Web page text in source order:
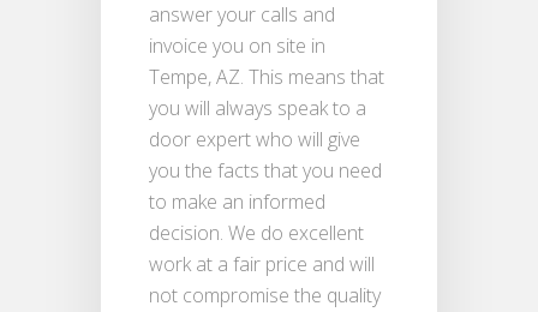
answer your calls and
invoice you on site in
Tempe, AZ. This means that
you will always speak to a
door expert who will give
you the facts that you need
to make an informed
decision. We do excellent
work at a fair price and will
not compromise the quality